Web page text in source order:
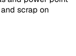
scrap on